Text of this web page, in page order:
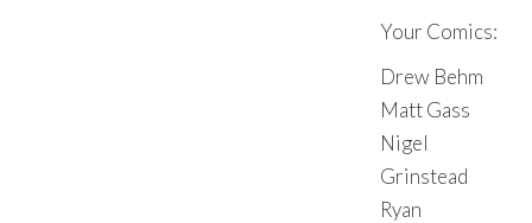
Your Comics:
Drew Behm
Matt Gass
Nigel
Grinstead
Ryan